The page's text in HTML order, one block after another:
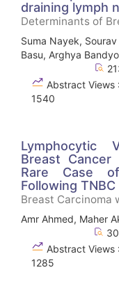
draining lymph
Determinants of
Suma Nayek,
Basu, Arghya
Abstract Views :
1540
Lymphocytic
Breast Cancer
Rare Case of
Following
Breast Carcinoma
Amr Ahmed, Maher
Abstract Views :
1285